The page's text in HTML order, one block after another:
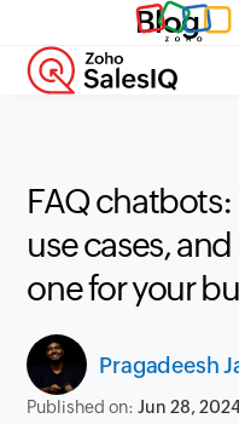
Blog
FAQ chatbots:
use cases,
one for your
Pragadeesh
Published on:Jun 28,